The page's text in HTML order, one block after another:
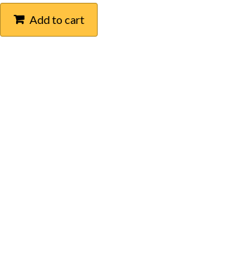
Add to cart